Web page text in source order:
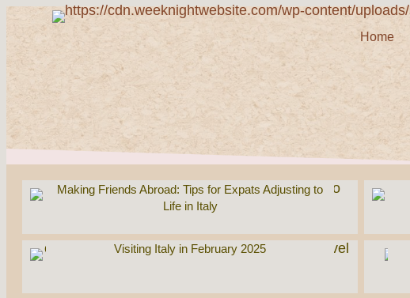
Home
Making Friends Abroad: Tips for Expats Adjusting to
Life in Italy
Visiting Italy in February 2025